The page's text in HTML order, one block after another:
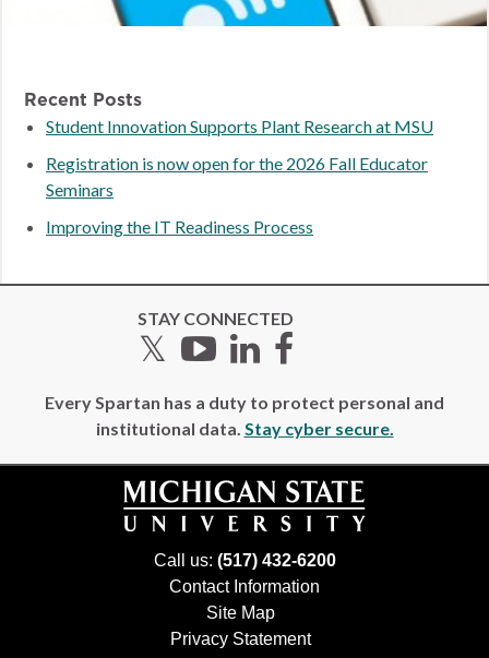
Recent Posts
Student Innovation Supports Plant Research at MSU
Registration is now open for the 2026 Fall Educator
Seminars
Improving the IT Readiness Process
STAY CONNECTED
Twitter
YouTube
LinkedIn
Facebook
Every Spartan has a duty to protect personal and
institutional data. Stay cyber secure.
Call us: (517) 432-6200
Contact Information
Site Map
Privacy Statement